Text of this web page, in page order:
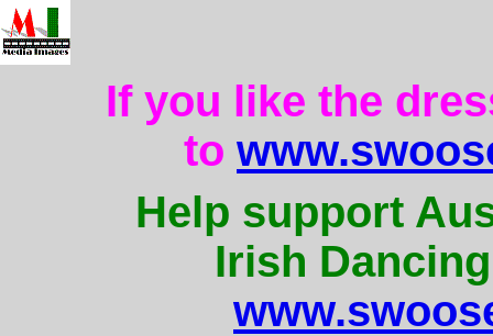
If you like the
to
Help support
Irish